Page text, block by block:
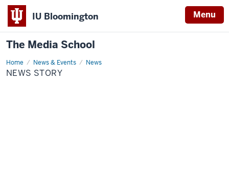
IU Bloomington Menu
The Media School
Home News & Events News
News
Story
NEWS STORY